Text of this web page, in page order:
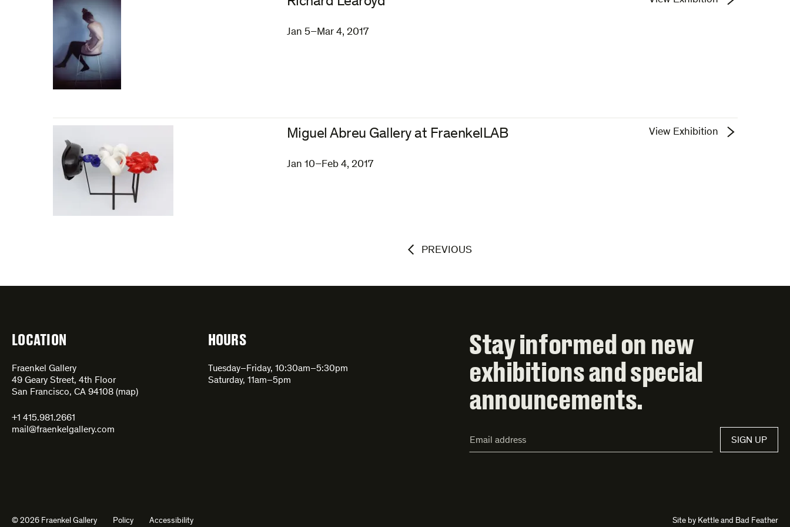
Jan 5–Mar 4, 2017
Miguel Abreu Gallery at FraenkelLAB
Jan 10–Feb 4, 2017
View Exhibition
PREVIOUS
LOCATION
Fraenkel Gallery
49 Geary Street, 4th Floor
San Francisco, CA 94108 (map)
+1 415.981.2661
mail@fraenkelgallery.com
HOURS
Tuesday–Friday, 10:30am–5:30pm
Saturday, 11am–5pm
Stay informed on new
exhibitions and special
announcements.
Address*
SIGN UP
© 2026 Fraenkel Gallery Policy Accessibility Site by Kettleand Bad Feather